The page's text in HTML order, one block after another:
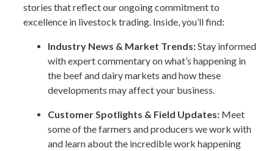
stories that reflect our ongoing commitment to
excellence in livestock trading. Inside, you’ll find:
Industry News & Market Trends:Stay informed
with expert commentary on what’s happening in
the beef and dairy markets and how these
developments may affect your business.
Customer Spotlights & Field Updates: Meet
some of the farmers and producers we work with
and learn about the incredible work happening